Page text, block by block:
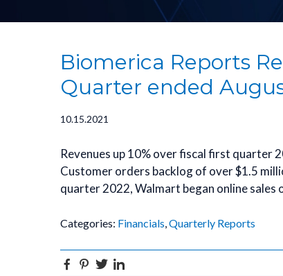
Biomerica Reports
Quarter ended
10.15.2021
Revenues up 10% over fiscal first quarter
Customer orders backlog of over $1.5
quarter 2022, Walmart began online sales
Categories: Financials,Quarterly Reports
Facebook
Pinterest
Twitter